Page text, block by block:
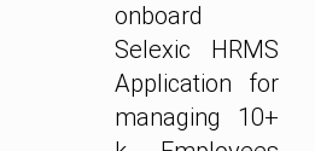
onboard
Selexic HRMS
Application for
managing 10+